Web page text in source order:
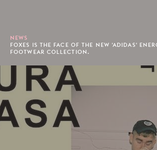
NEWS
FOXES IS THE FACE OF THE NEW 'ADIDAS'
FOOTWEAR COLLECTION.